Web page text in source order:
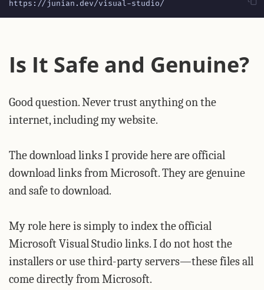
https://junian.dev/visual-studio/
Is It Safe and Genuine?
Good question. Never trust anything on the
internet, including my website.
The download links I provide here are official
download links from Microsoft. They are genuine
and safe to download.
My role here is simply to index the official
Microsoft Visual Studio links. I do not host the
installers or use third-party servers—these files all
come directly from Microsoft.